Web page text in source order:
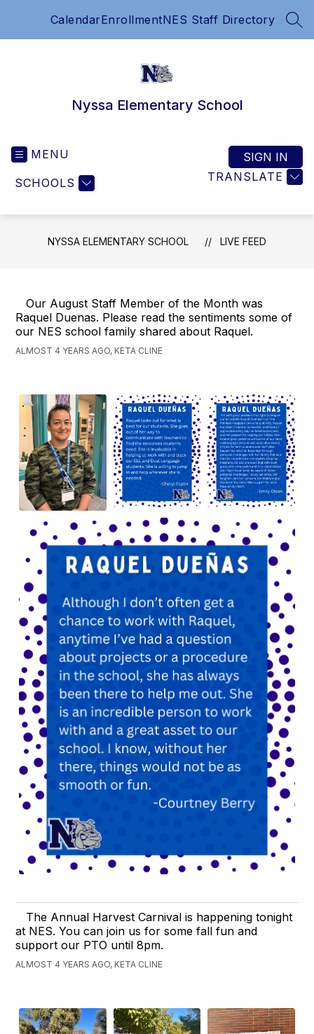
CalendarEnrollmentNES Staff Directory
Nyssa Elementary School
MENU
SCHOOLS TRANSLATE
SIGN IN
NYSSA ELEMENTARY SCHOOL LIVE FEED
Our August Staff Member of the Month was
Raquel Duenas. Please read the sentiments some of
our NES school family shared about Raquel.
ALMOST 4 YEARS AGO, KETA CLINE
The Annual Harvest Carnival is happening tonight
at NES. You can join us for some fall fun and
support our PTO until 8pm.
ALMOST 4 YEARS AGO, KETA CLINE